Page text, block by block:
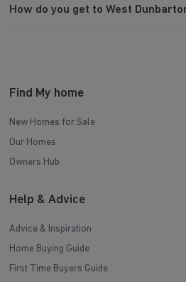
How do you get to West
Find My home
New Homes for Sale
Our Homes
Owners Hub
Help & Advice
Advice & Inspiration
Home Buying Guide
First Time Buyers Guide